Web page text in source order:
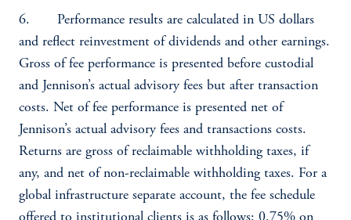
6. Performance results are calculated in US dollars
and reflect reinvestment of dividends and other earnings.
Gross of fee performance is presented before custodial
and Jennison’s actual advisory fees but after transaction
costs. Net of fee performance is presented net of
Jennison’s actual advisory fees and transactions costs.
Returns are gross of reclaimable withholding taxes, if
any, and net of non-reclaimable withholding taxes. For a
global infrastructure separate account, the fee schedule